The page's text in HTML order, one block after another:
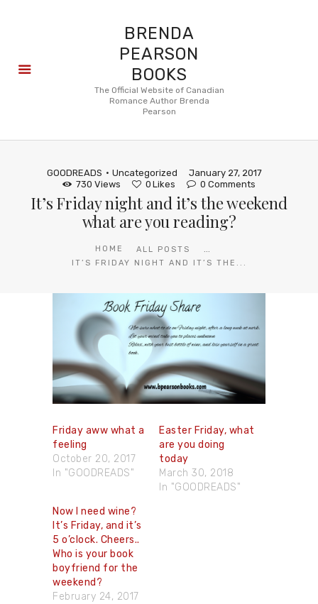
BRENDA
PEARSON
BOOKS
The Official Website of Canadian
Romance Author Brenda
Pearson
GOODREADS Uncategorized
January 27, 2017
730 Views 0 Likes 0 Comments
It’s Friday night and it’s the weekend
what are you reading?
HOME ALL POSTS ...
IT’S FRIDAY NIGHT AND IT’S THE...
About
Reviews
FAQ
Friday aww what a
feeling
October 20, 2017
In "GOODREADS"
Easter Friday, what
are you doing
today
March 30, 2018
In "GOODREADS"
Now I need wine?
It’s Friday, and it’s
5 o’clock. Cheers..
Who is your book
boyfriend for the
weekend?
February 24, 2017